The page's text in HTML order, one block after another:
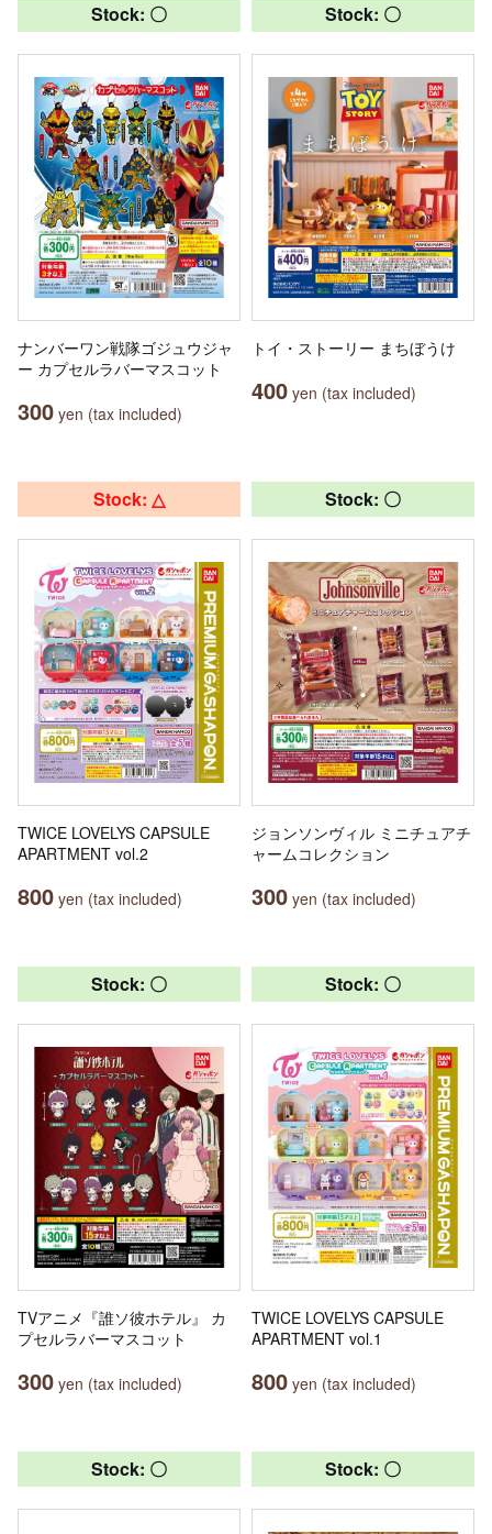
Stock: 〇
ナンバーワン戦隊ゴジュウジャ
ー カプセルラバーマスコット
300 yen (tax included)
Stock: 〇
トイ・ストーリー まちぼうけ
400 yen (tax included)
Stock: △
TWICE LOVELYS CAPSULE
APARTMENT vol.2
800 yen (tax included)
Stock: 〇
ジョンソンヴィル ミニチュアチ
ャームコレクション
300 yen (tax included)
Stock: 〇
TVアニメ『誰ソ彼ホテル』 カ
プセルラバーマスコット
300 yen (tax included)
Stock: 〇
TWICE LOVELYS CAPSULE
APARTMENT vol.1
800 yen (tax included)
Stock: 〇 Stock: 〇